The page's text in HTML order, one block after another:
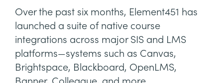
Over the past six months, Element451 has
launched a suite of native course
integrations across major SIS and LMS
platforms—systems such as Canvas,
Brightspace, Blackboard, OpenLMS,